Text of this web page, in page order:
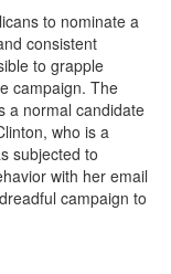
to nominate a
consistent
to grapple
campaign. The
a normal candidate
who is a
subjected to
with her email
campaign to